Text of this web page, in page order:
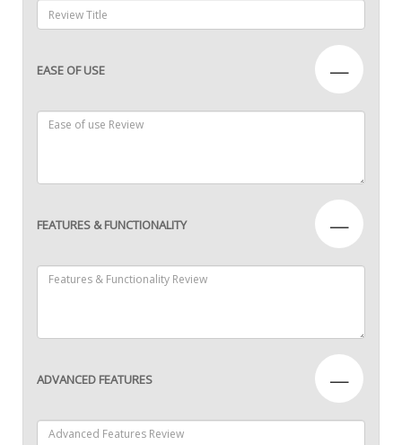
EASE OF USE —
FEATURES & FUNCTIONALITY —
ADVANCED FEATURES —